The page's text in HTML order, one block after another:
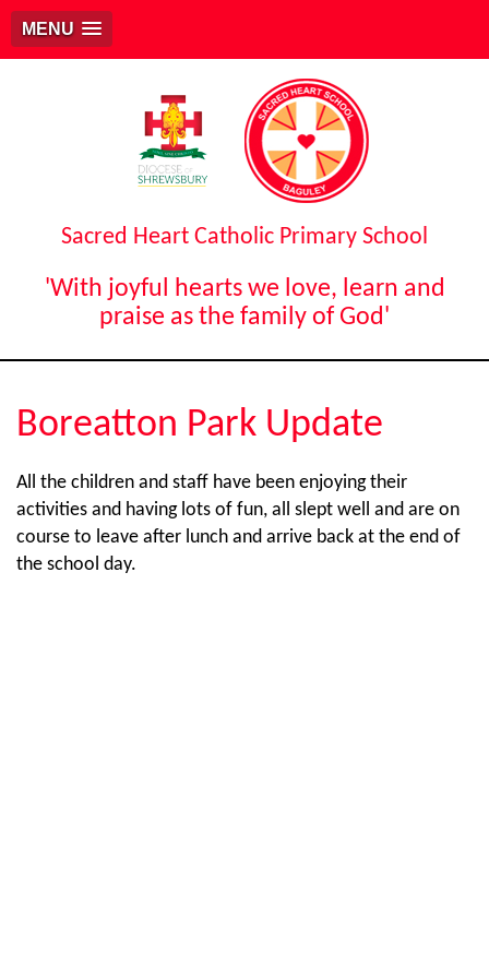
MENU
Sacred Heart Catholic Primary School
'With joyful hearts we love, learn and
praise as the family of God'
Boreatton Park Update
All the children and staff have been enjoying their
activities and having lots of fun, all slept well and are on
course to leave after lunch and arrive back at the end of
the school day.